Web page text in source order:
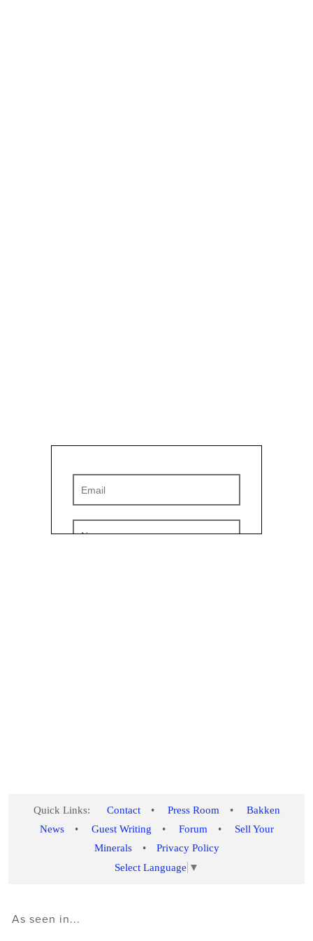
Quick Links: Contact • Press Room •
Bakken
News
• Guest Writing • Forum •
Sell Your
Minerals
•
Privacy Policy
Select Language ▼
As seen in...